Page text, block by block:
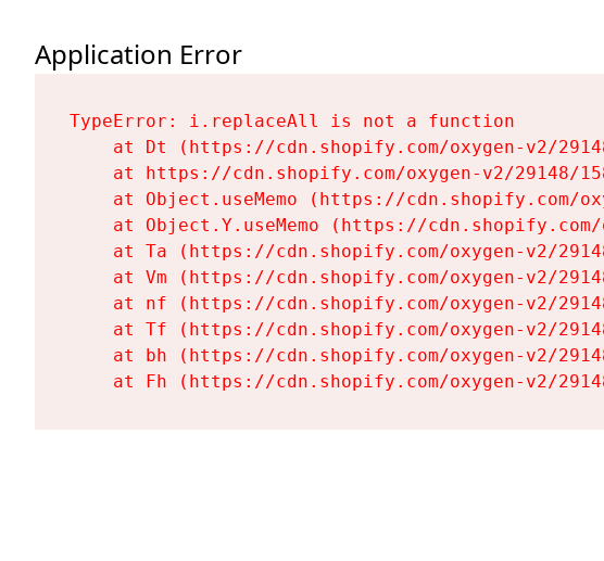
Application Error
TypeError: i.replaceAll is not a function
at Dt (https://cdn.shopify.com/oxygen-v2/
at https://cdn.shopify.com/oxygen-v2/29148/
at Object.useMemo (https://cdn.shopify.com/
at Object.Y.useMemo (https://
at Ta (https://cdn.shopify.com/oxygen-v2/
at Vm (https://cdn.shopify.com/oxygen-v2/
at nf (https://cdn.shopify.com/oxygen-v2/
at Tf (https://cdn.shopify.com/oxygen-v2/
at bh (https://cdn.shopify.com/oxygen-v2/
at Fh (https://cdn.shopify.com/oxygen-v2/